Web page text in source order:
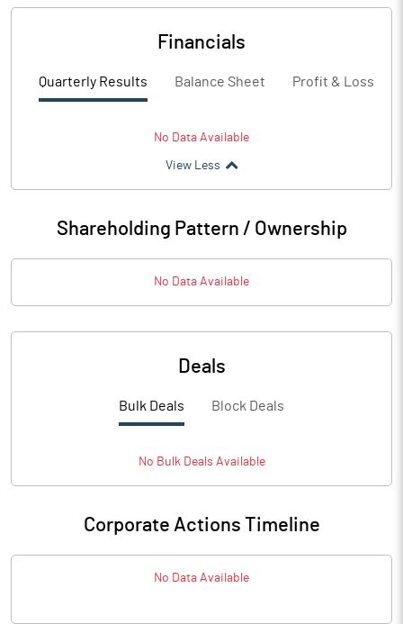
Financials
Quarterly Results Balance Sheet Profit & Loss
No Data Available
View Less
Shareholding Pattern / Ownership
No Data Available
Deals
Bulk Deals Block Deals
No BulkDeals Available
Corporate Actions Timeline
No Data Available